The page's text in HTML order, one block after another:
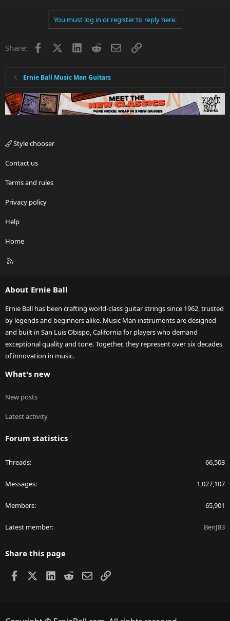
You must log in or register to reply here.
Share: Facebook LinkedInRedditEmailLink
Ernie Ball Music Man Guitars
Style chooser
Contact us
Terms and rules
Privacy policy
Help
Home
R
About Ernie Ball
Ernie Ball has been crafting world-class guitar strings since 1962, trusted
by legends and beginners alike. Music Man instruments are designed
and built in San Luis Obispo, California for players who demand
exceptional quality and tone. Together, they represent over six decades
of innovation in music.
What's new
New posts
Latest activity
Forum statistics
Threads 66,503
Messages 1,027,107
Members 65,901
Latest member BenJ83
Share this page
Facebook LinkedIn
RedditEmailLink